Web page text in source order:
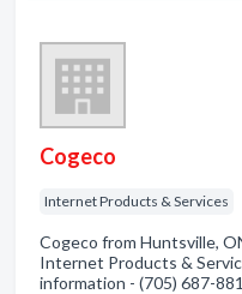
Cogeco
Internet Products & Services
Cogeco from Huntsville,
Internet Products &
information - (705) 687-